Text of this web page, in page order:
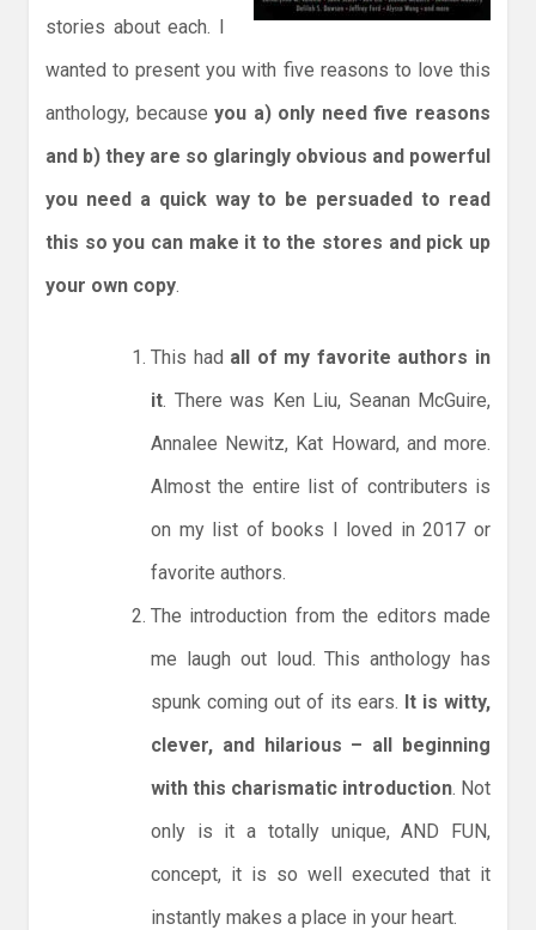
stories about each. I
wanted to present you with five reasons to love this
anthology, becauseyou a) only need five reasons
and b) they are so glaringly obvious and powerful
you need a quick way to be persuaded to read
this so you can make it to the stores and pick up
your own copy
This had all of my favorite authors in
it . There was Ken Liu, Seanan McGuire,
Annalee Newitz, Kat Howard, and more.
Almost the entire list of contributers is
on my list of books I loved in 2017 or
favorite authors.
The introduction from the editors made
me laugh out loud. This anthology has
spunk coming out of its ears. It is witty,
clever, and hilarious – all beginning
with this charismatic introduction . Not
only is it a totally unique, AND FUN,
concept, it is so well executed that it
instantly makes a place in your heart.